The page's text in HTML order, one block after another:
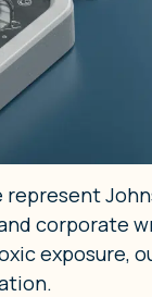
represent
corporate
exposure,